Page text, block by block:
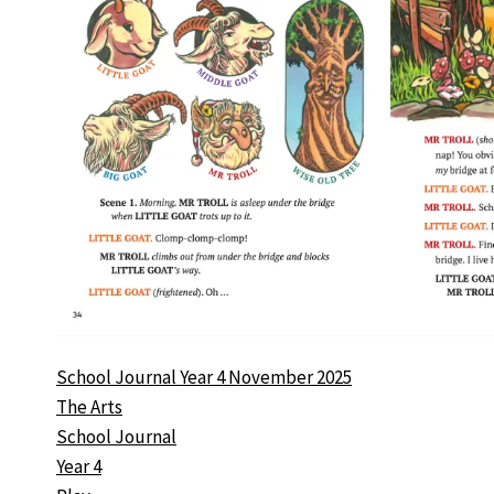
School Journal Year 4 November 2025
The Arts
School Journal
Year 4